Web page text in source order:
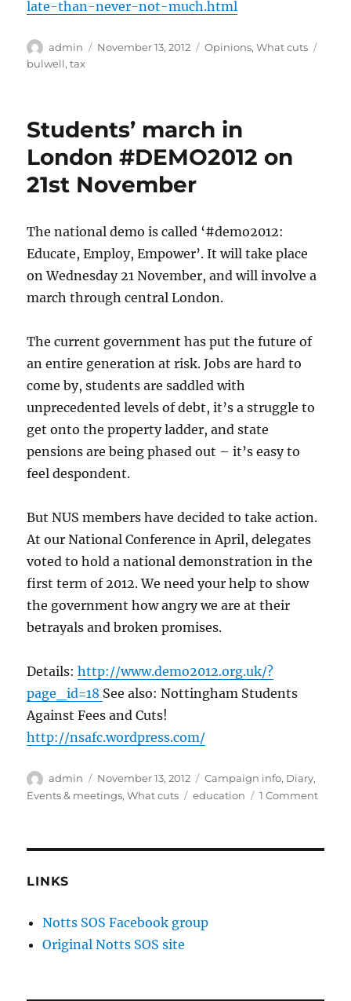
late-than-never-not-much.html
Author
admin
Posted
November 13, 2012 Categories
Opinions,What cuts
bulwell,tax
Students’ march in
London #DEMO2012 on
21st November
The national demo is called ‘#demo2012:
Educate, Employ, Empower’. It will take place
on Wednesday 21 November, and will involve a
march through central London.
The current government has put the future of
an entire generation at risk. Jobs are hard to
come by, students are saddled with
unprecedented levels of debt, it’s a struggle to
get onto the property ladder, and state
pensions are being phased out – it’s easy to
feel despondent.
But NUS members have decided to take action.
At our National Conference in April, delegates
voted to hold a national demonstration in the
first term of 2012. We need your help to show
the government how angry we are at their
betrayals and broken promises.
Details:http://www.demo2012.org.uk/?
page_id=18 See also: Nottingham Students
Against Fees and Cuts!
http://nsafc.wordpress.com/
Author
admin
Posted
on
November 13, 2012 Categories
Campaign info, Diary,
Events & meetings,What cuts Tags
education 1 Commenton
LINKS
Notts SOS Facebook group
Original Notts SOS site